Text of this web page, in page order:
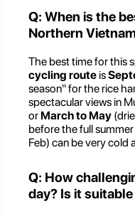
Q: When is the
Northern
The best time for this
cycling routeis
season" for the rice
spectacular views in
or March to May
before the full
Feb) can be very cold
Q: How
day? Is it